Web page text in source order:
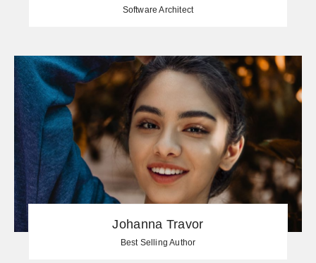
Software Architect
Johanna Travor
Best Selling Author